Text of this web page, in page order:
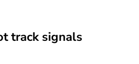
track signals